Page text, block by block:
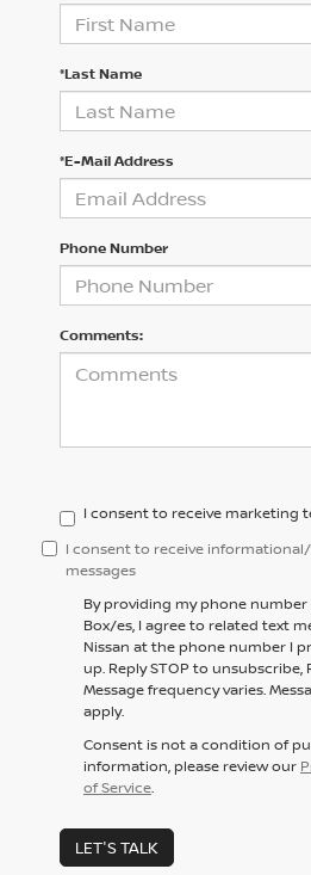
*Last Name
*E-Mail Address
Phone Number
Comments:
I consent to receive marketing
I consent to receive
messages
By providing my phone
Box/es, I agree to related text
Nissan at the phone number I
up. Reply STOP to unsubscribe,
Message frequency varies.
apply.
Consent is not a condition of
information, please review our
of Service.
LET'S TALK